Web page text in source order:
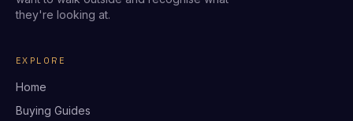
they're looking at.
EXPLORE
Home
Buying Guides